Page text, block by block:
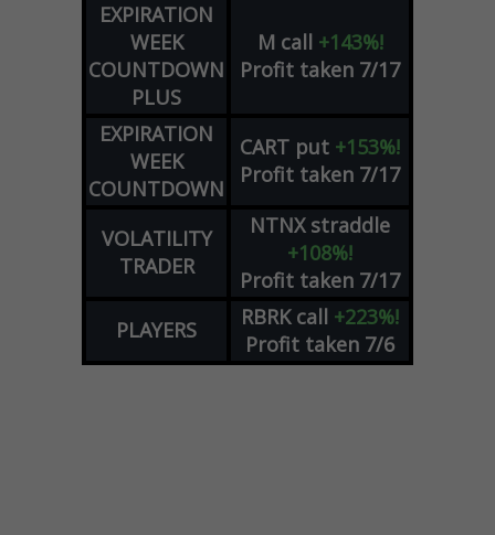
EXPIRATION
WEEK
COUNTDOWN
PLUS
M call +143%!
Profit taken 7/17
EXPIRATION
WEEK
COUNTDOWN
CART put +153%!
Profit taken 7/17
VOLATILITY
TRADER
NTNX straddle
+108%!
Profit taken 7/17
PLAYERS
RBRK call +223%!
Profit taken 7/6